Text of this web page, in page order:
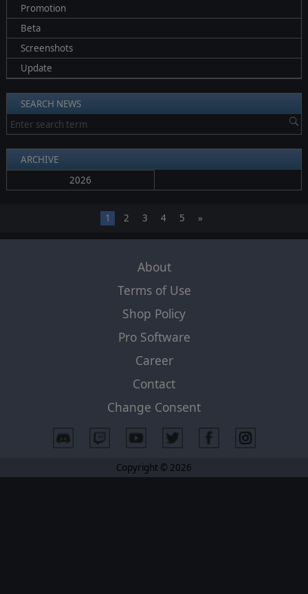
Promotion
Beta
Screenshots
Update
SEARCH NEWS
ARCHIVE
2026
1 2 3 4 5 »
About
Terms of Use
Shop Policy
Pro Software
Career
Contact
Change Consent
Copyright © 2026